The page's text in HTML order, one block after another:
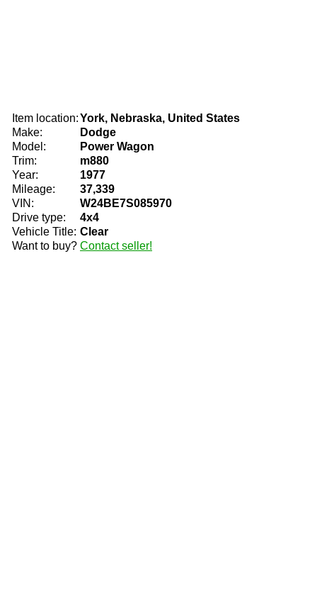
Item location:York, Nebraska, United States
Make:
Dodge
Model:
Power Wagon
Trim:
m880
Year:
1977
Mileage:
37,339
VIN:
W24BE7S085970
Drive type:
4x4
Vehicle Title: Clear
Want to buy? Contact seller!